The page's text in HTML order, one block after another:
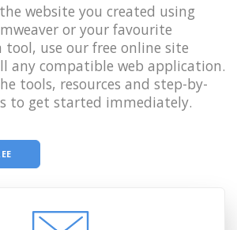
website you created using
or your favourite
tool, use our free online site
any compatible web application.
tools, resources and step-by-
to get started immediately.